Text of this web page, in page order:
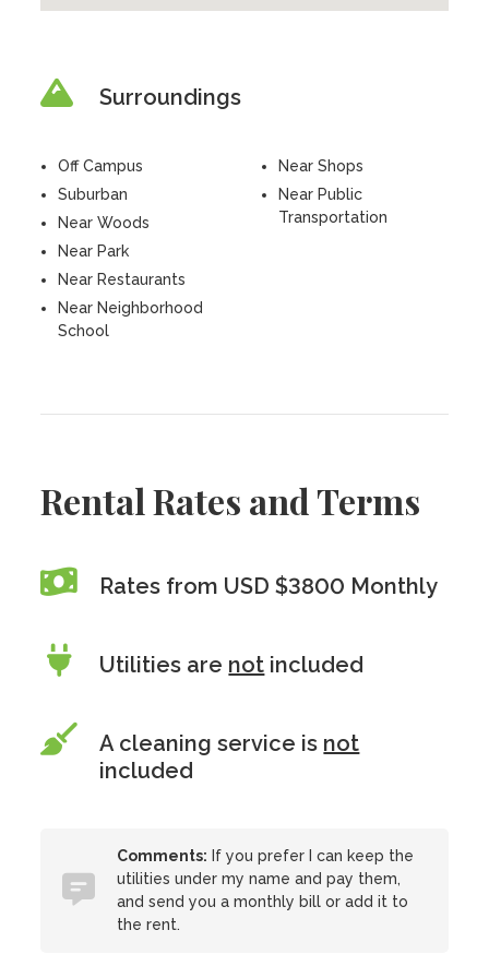
Surroundings
Off Campus
Suburban
Near Woods
Near Park
Near Restaurants
Near Neighborhood
School
Near Shops
Near Public
Transportation
Rental Rates and Terms
Rates from USD $3800 Monthly
Utilities are not included
A cleaning service is not
included
Comments: If you prefer I can keep the
utilities under my name and pay them,
and send you a monthly bill or add it to
the rent.